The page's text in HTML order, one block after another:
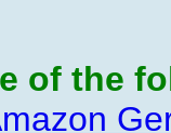
of the